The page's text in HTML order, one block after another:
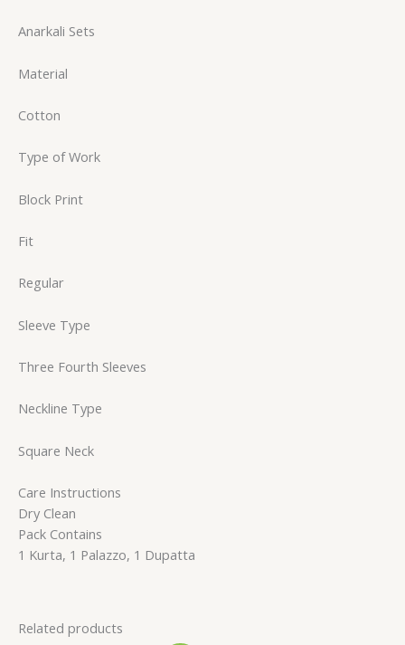
Anarkali Sets
Material
Cotton
Type of Work
Block Print
Fit
Regular
Sleeve Type
Three Fourth Sleeves
Neckline Type
Square Neck
Care Instructions
Dry Clean
Pack Contains
1 Kurta, 1 Palazzo, 1 Dupatta
Related products